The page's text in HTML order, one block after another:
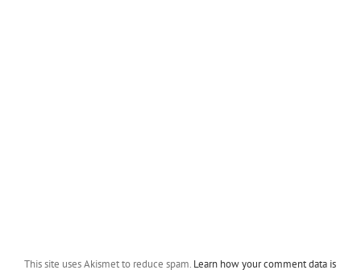
This site uses Akismet to reduce spam. Learn how your comment data is